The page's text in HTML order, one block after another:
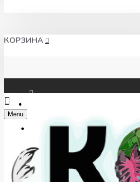
КОРЗИНА
Telegram
+7(918) 625-00-46
Menu